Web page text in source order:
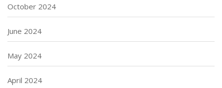
October 2024
June 2024
May 2024
April 2024